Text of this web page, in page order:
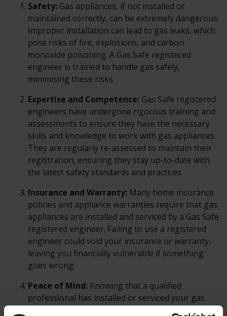
Safety: Gas appliances, if not installed or
maintained correctly, can be extremely dangerous.
Improper installation can lead to gas leaks, which
pose risks of fire, explosions, and carbon
monoxide poisoning. A Gas Safe registered
engineer is trained to handle gas safely,
minimising these risks.
Expertise and Competence: Gas Safe registered
engineers have undergone rigorous training and
assessments to ensure they have the necessary
skills and knowledge to work with gas appliances.
They are regularly re-assessed to maintain their
registration, ensuring they stay up-to-date with
the latest safety standards and practices.
Insurance and Warranty: Many home insurance
policies and appliance warranties require that gas
appliances are installed and serviced by a Gas Safe
registered engineer. Failing to use a registered
engineer could void your insurance or warranty,
leaving you financially vulnerable if something
goes wrong.
Peace of Mind: Knowing that a qualified
professional has installed or serviced your gas